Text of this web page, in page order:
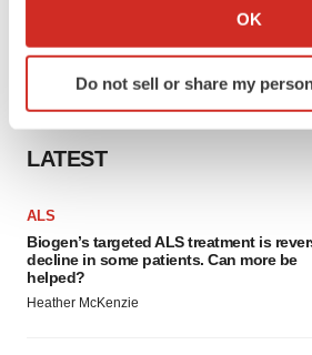
Collect information about your
Identify your device by actively
specific characteristics
and set your preferences in the
site traffic, and serve tailored ads.
agree to our use of cookies. You can
consent or withdraw it. For more
Policy .
OK
Do not sell or share my
LATEST
ALS
Biogen’s targeted ALS treatment is
decline in some patients. Can more be
helped?
Heather McKenzie